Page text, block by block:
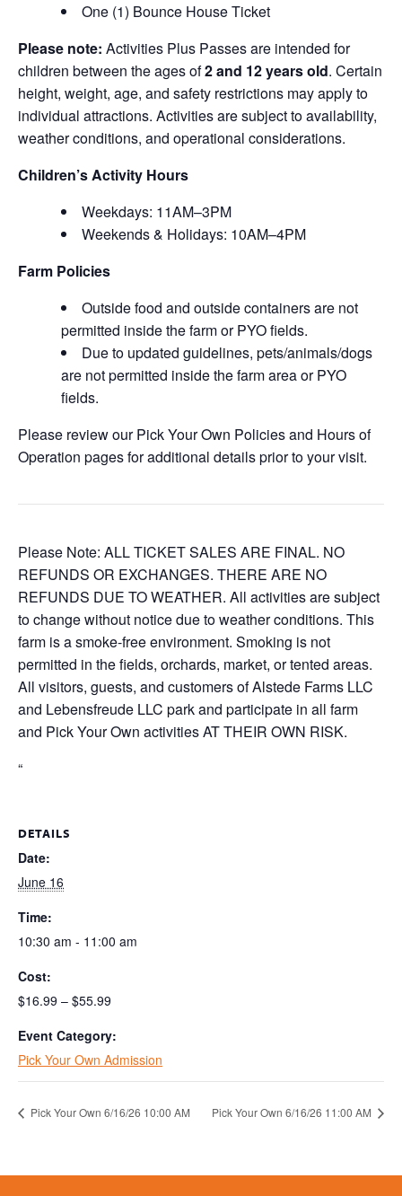
One (1) Bounce House Ticket
Please note: Activities Plus Passes are intended for
children between the ages of2 and 12 years old. Certain
height, weight, age, and safety restrictions may apply to
individual attractions. Activities are subject to availability,
weather conditions, and operational considerations.
Children’s Activity Hours
Weekdays: 11AM–3PM
Weekends & Holidays: 10AM–4PM
Farm Policies
Outside food and outside containers are not
permitted inside the farm or PYO fields.
Due to updated guidelines, pets/animals/dogs
are not permitted inside the farm area or PYO
fields.
Please review our Pick Your Own Policies and Hours of
Operation pages for additional details prior to your visit.
Please Note: ALL TICKET SALES ARE FINAL. NO
REFUNDS OR EXCHANGES. THERE ARE NO
REFUNDS DUE TO WEATHER. All activities are subject
to change without notice due to weather conditions. This
farm is a smoke-free environment. Smoking is not
permitted in the fields, orchards, market, or tented areas.
All visitors, guests, and customers of Alstede Farms LLC
and Lebensfreude LLC park and participate in all farm
and Pick Your Own activities AT THEIR OWN RISK.
“
DETAILS
Date:
June 16
Time:
10:30 am - 11:00 am
Cost:
$16.99 – $55.99
Event Category:
Pick Your Own Admission
Pick Your Own 6/16/26 10:00 AM Pick Your Own 6/16/26 11:00 AM